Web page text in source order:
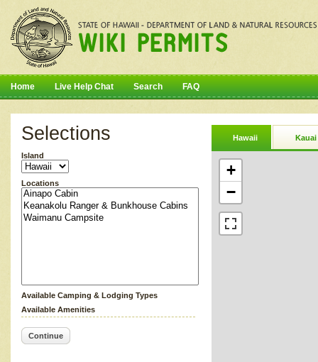
Home Live Help Chat Search FAQ
Selections
Island
Locations
Available Camping & Lodging Types
Available Amenities
Continue
Hawaii Kauai
+
−